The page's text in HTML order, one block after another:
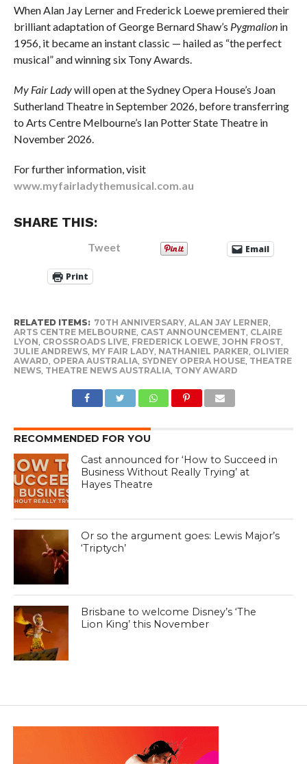
When Alan Jay Lerner and Frederick Loewe premiered their
brilliant adaptation of George Bernard Shaw’s Pygmalionin
1956, it became an instant classic — hailed as “the perfect
musical” and winning six Tony Awards.
My Fair Ladywill open at the Sydney Opera House’s Joan
Sutherland Theatre in September 2026, before transferring
to Arts Centre Melbourne’s Ian Potter State Theatre in
November 2026.
For further information, visit
www.myfairladythemusical.com.au
SHARE THIS:
Tweet Email
Print
RELATED ITEMS: 70TH ANNIVERSARY, ALAN JAY LERNER
ARTS CENTRE MELBOURNE, CAST ANNOUNCEMENT CLAIRE
LYON CROSSROADS LIVE, FREDERICK LOEWE, JOHN FROST
JULIE ANDREWS, MY FAIR LADY, NATHANIEL PARKER OLIVIER
AWARD OPERA AUSTRALIA, SYDNEY OPERA HOUSE, THEATRE
NEWS, THEATRE NEWS AUSTRALIA, TONY AWARD
RECOMMENDED FOR YOU
Cast announced for ‘How to Succeed in
Business Without Really Trying’ at
Hayes Theatre
Or so the argument goes: Lewis Major’s
‘Triptych’
Brisbane to welcome Disney’s ‘The
Lion King’ this November